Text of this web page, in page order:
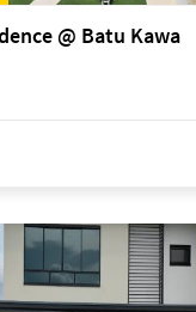
@ Batu Kawa